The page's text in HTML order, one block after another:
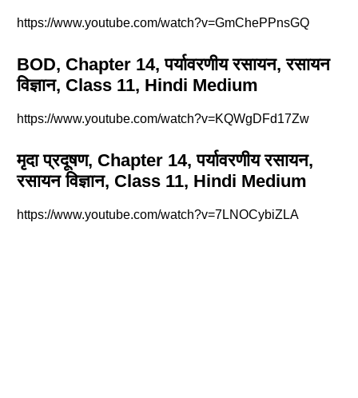
https://www.youtube.com/watch?v=GmChePPnsGQ
BOD, Chapter 14, पर्यावरणीय रसायन, रसायन
विज्ञान, Class 11, Hindi Medium
https://www.youtube.com/watch?v=KQWgDFd17Zw
मृदा प्रदूषण, Chapter 14, पर्यावरणीय रसायन,
रसायन विज्ञान, Class 11, Hindi Medium
https://www.youtube.com/watch?v=7LNOCybiZLA